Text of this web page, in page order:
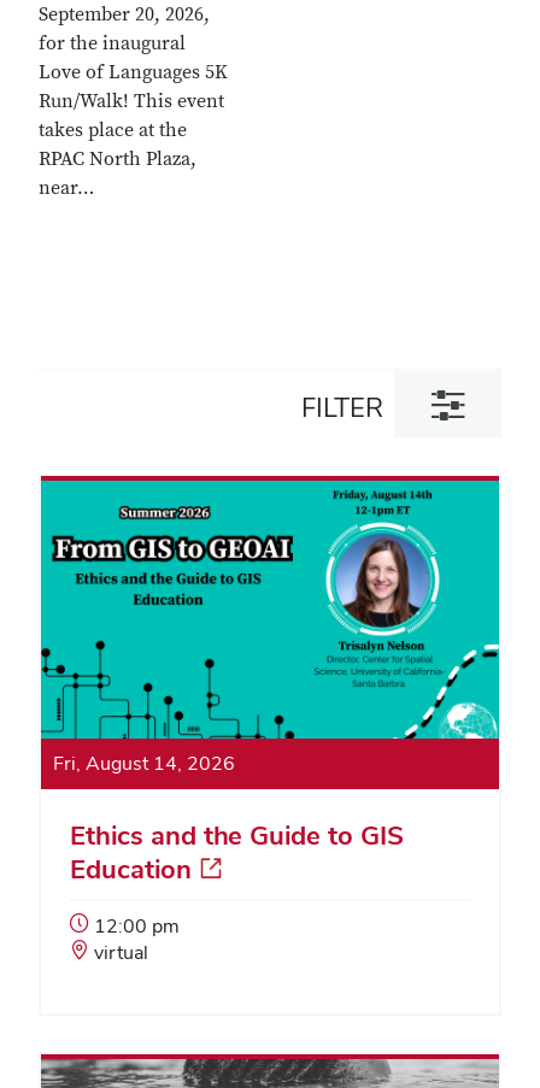
September 20, 2026,
for the inaugural
Love of Languages 5K
Run/Walk! This event
takes place at the
RPAC North Plaza,
near…
FILTER
Toggle
filter
Fri, August 14, 2026
Ethics and the Guide to GIS
Education
Event
Start
12:00 pm
Event
virtual